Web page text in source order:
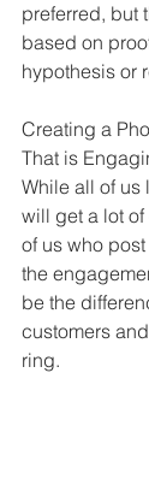
preferred, but
based on
hypothesis or
Creating a
That is
While all of us
will get a lot
of us who
the
be the
customers
ring.